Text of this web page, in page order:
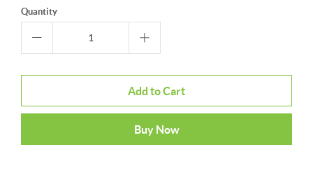
Quantity
Add to Cart
Buy Now